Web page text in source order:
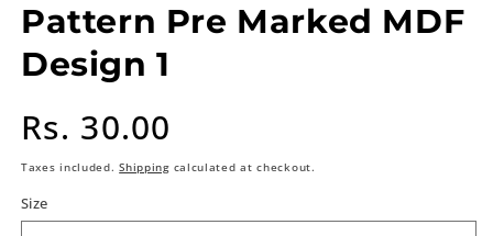
Pattern Pre Marked MDF
Design 1
Regular
price
Rs. 30.00
Taxes included.Shippingcalculated at checkout.
Size